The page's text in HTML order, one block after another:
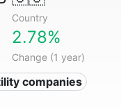
Country
2.78%
Change (1 year)
companies